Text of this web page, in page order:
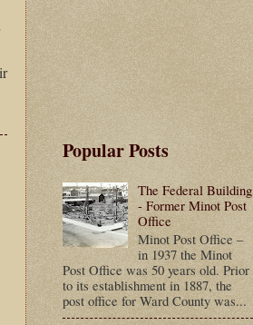
Popular Posts
The Federal Building
- Former Minot Post
Office
Minot Post Office –
in 1937 the Minot
Post Office was 50 years old. Prior
to its establishment in 1887, the
post office for Ward County was...